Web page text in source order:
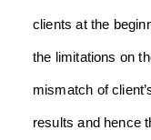
clients at the
the limitations on
mismatch of
results and hence